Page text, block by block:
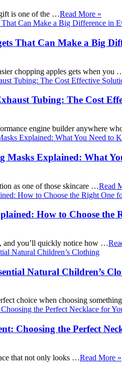
is one of the …Read More »
That Can Make a Big
chopping apples gets when you
Tubing: The Cost
engine builder anywhere
Masks Explained: What
as one of those skincare …Read
How to Choose the
and you’ll quickly notice how …
Natural Children’s
choice when choosing
Choosing the Perfect
that not only looks …Read More »